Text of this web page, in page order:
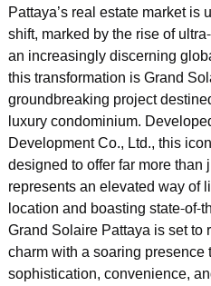
Other Features
Pattaya’s real estate market is
shift, marked by the rise of
an increasingly discerning
this transformation is Grand
groundbreaking project
luxury condominium.
Development Co., Ltd., this
designed to offer far more than
represents an elevated way of
location and boasting state-of-
Grand Solaire Pattaya is set to
charm with a soaring
sophistication, convenience,